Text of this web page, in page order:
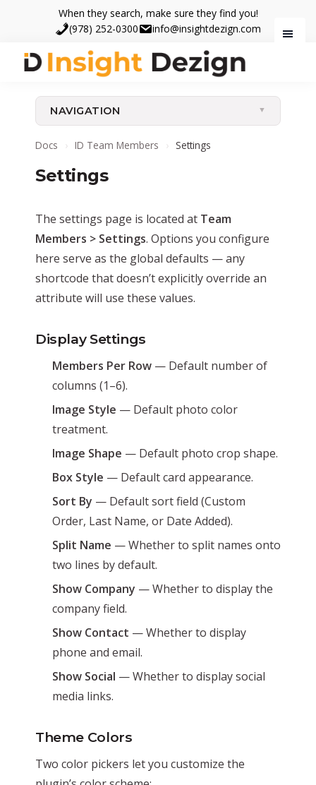
main
content
footer
When they search, make sure they find you!
(978) 252-0300
info@insightdezign.com
Dezign
they
search,
make
they
NAVIGATION
Docs › ID Team Members › Settings
Settings
The settings page is located at Team
Members > Settings. Options you configure
here serve as the global defaults — any
shortcode that doesn’t explicitly override an
attribute will use these values.
Display Settings
Members Per Row — Default number of
columns (1–6).
Image Style — Default photo color
treatment.
Image Shape — Default photo crop shape.
Box Style — Default card appearance.
Sort By — Default sort field (Custom
Order, Last Name, or Date Added).
Split Name — Whether to split names onto
two lines by default.
Show Company — Whether to display the
company field.
Show Contact — Whether to display
phone and email.
Show Social — Whether to display social
media links.
Theme Colors
Two color pickers let you customize the